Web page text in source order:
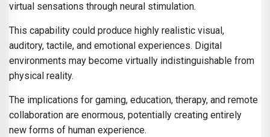
virtual sensations through neural stimulation.
This capability could produce highly realistic visual,
auditory, tactile, and emotional experiences. Digital
environments may become virtually indistinguishable from
physical reality.
The implications for gaming, education, therapy, and remote
collaboration are enormous, potentially creating entirely
new forms of human experience.